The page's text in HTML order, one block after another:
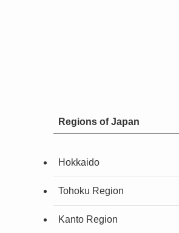
Regions of Japan
Hokkaido
Tohoku Region
Kanto Region